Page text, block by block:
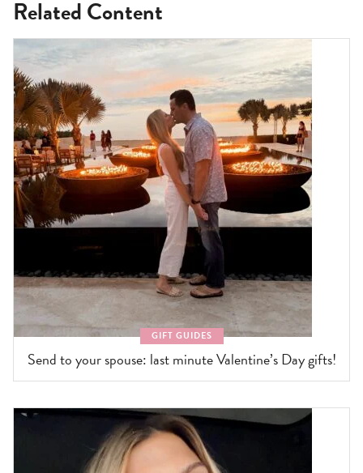
Related Content
GIFT GUIDES
Send to your spouse: last minute Valentine’s Day gifts!